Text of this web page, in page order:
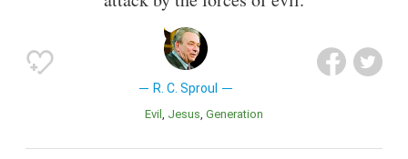
R. C. Sproul
Evil Jesus Generation